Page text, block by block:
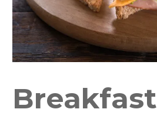
Breakfast